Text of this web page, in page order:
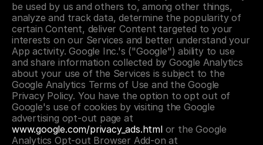
be used by us and others to, among other things,
analyze and track data, determine the popularity of
certain Content, deliver Content targeted to your
interests on our Services and better understand your
App activity. Google Inc.'s ("Google") ability to use
and share information collected by Google Analytics
about your use of the Services is subject to the
Google Analytics Terms of Use and the Google
Privacy Policy. You have the option to opt out of
Google's use of cookies by visiting the Google
www.google.com/privacy_ads.html or the Google